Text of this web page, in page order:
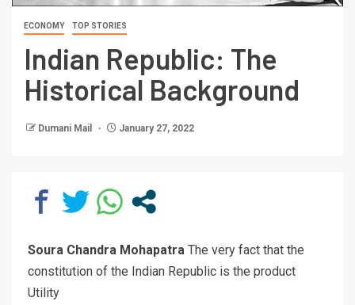
ECONOMY TOP STORIES
Indian Republic: The
Historical Background
Dumani Mail January 27, 2022
Soura Chandra Mohapatra The very fact that the
constitution of the Indian Republic is the product
Utility